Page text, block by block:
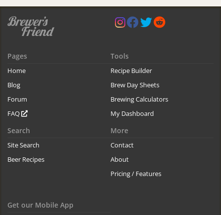
Pages
Home
Blog
Forum
FAQ
Tools
Recipe Builder
Brew Day Sheets
Brewing Calculators
My Dashboard
Search
Site Search
Beer Recipes
More
Contact
About
Pricing / Features
Get our Mobile App